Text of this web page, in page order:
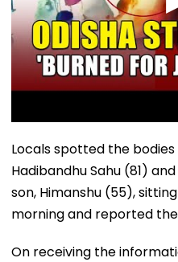
Locals spotted the
Hadibandhu Sahu (81)
son, Himanshu (55),
morning and reported
On receiving the